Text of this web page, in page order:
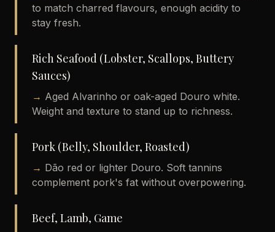
to match charred flavours, enough acidity to
stay fresh.
Rich Seafood (Lobster, Scallops, Buttery
Sauces)
→ Aged Alvarinho or oak-aged Douro white.
Weight and texture to stand up to richness.
Pork (Belly, Shoulder, Roasted)
→ Dão red or lighter Douro. Soft tannins
complement pork's fat without overpowering.
Beef, Lamb, Game